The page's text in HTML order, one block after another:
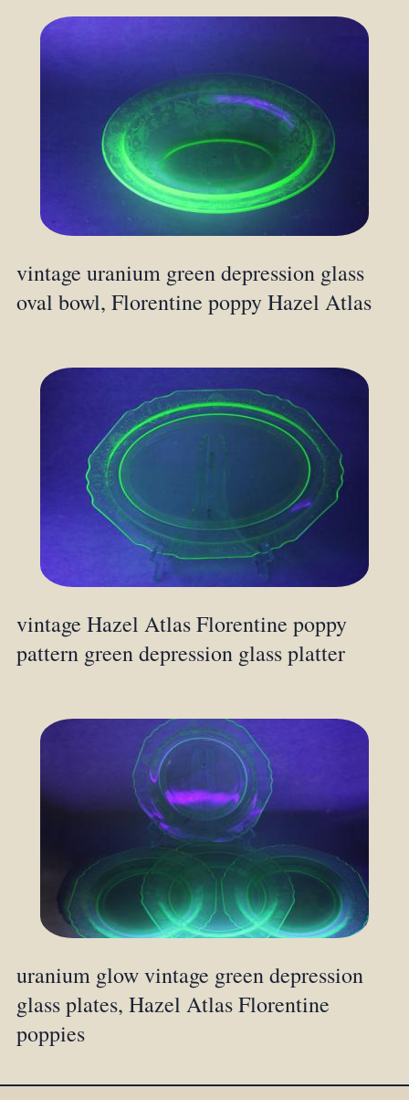
vintage uranium green depression glass
oval bowl, Florentine poppy Hazel Atlas
vintage Hazel Atlas Florentine poppy
pattern green depression glass platter
uranium glow vintage green depression
glass plates, Hazel Atlas Florentine
poppies